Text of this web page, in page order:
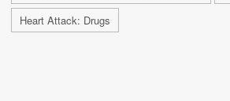
Heart Attack: Drugs